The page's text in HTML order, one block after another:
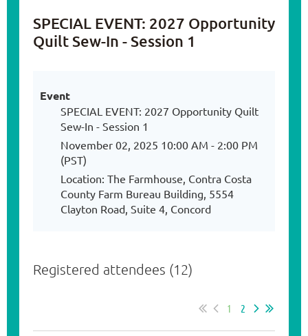
SPECIAL EVENT: 2027 Opportunity
Quilt Sew-In - Session 1
Event
SPECIAL EVENT: 2027 Opportunity Quilt
Sew-In - Session 1
November 02, 2025 10:00 AM - 2:00 PM
(PST)
Location: The Farmhouse, Contra Costa
County Farm Bureau Building, 5554
Clayton Road, Suite 4, Concord
Registered attendees (12)
1 2